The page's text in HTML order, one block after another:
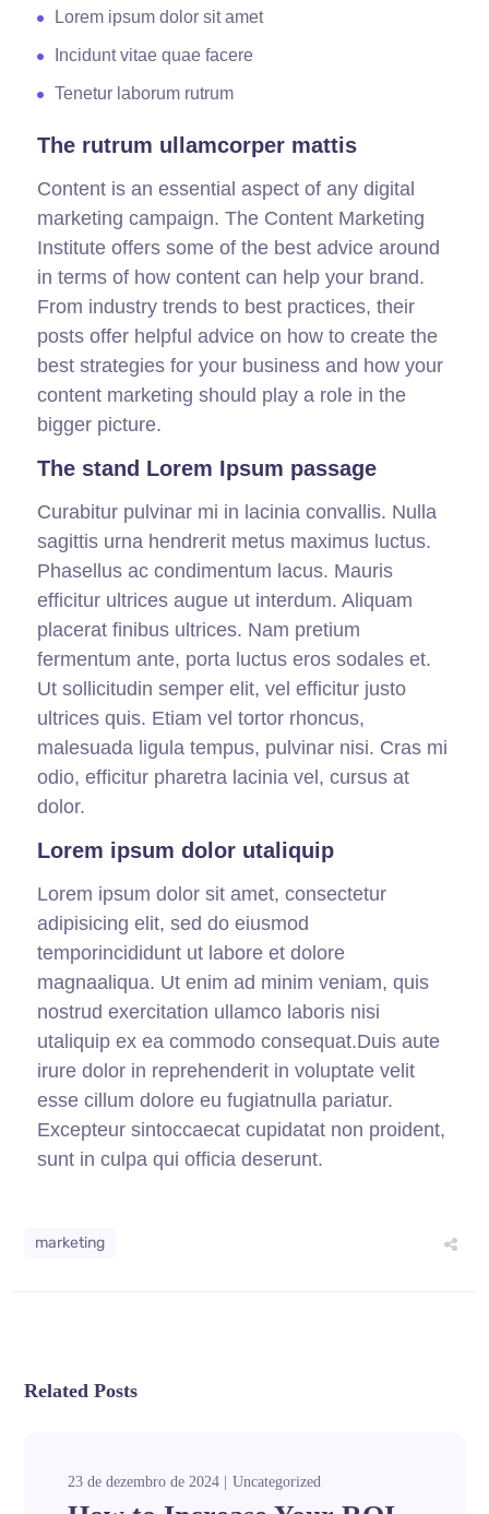
Lorem ipsum dolor sit amet
Incidunt vitae quae facere
Tenetur laborum rutrum
The rutrum ullamcorper mattis
Content is an essential aspect of any digital
marketing campaign. The Content Marketing
Institute offers some of the best advice around
in terms of how content can help your brand.
From industry trends to best practices, their
posts offer helpful advice on how to create the
best strategies for your business and how your
content marketing should play a role in the
bigger picture.
The stand Lorem Ipsum passage
Curabitur pulvinar mi in lacinia convallis. Nulla
sagittis urna hendrerit metus maximus luctus.
Phasellus ac condimentum lacus. Mauris
efficitur ultrices augue ut interdum. Aliquam
placerat finibus ultrices. Nam pretium
fermentum ante, porta luctus eros sodales et.
Ut sollicitudin semper elit, vel efficitur justo
ultrices quis. Etiam vel tortor rhoncus,
malesuada ligula tempus, pulvinar nisi. Cras mi
odio, efficitur pharetra lacinia vel, cursus at
dolor.
Lorem ipsum dolor utaliquip
Lorem ipsum dolor sit amet, consectetur
adipisicing elit, sed do eiusmod
temporincididunt ut labore et dolore
magnaaliqua. Ut enim ad minim veniam, quis
nostrud exercitation ullamco laboris nisi
utaliquip ex ea commodo consequat.Duis aute
irure dolor in reprehenderit in voluptate velit
esse cillum dolore eu fugiatnulla pariatur.
Excepteur sintoccaecat cupidatat non proident,
sunt in culpa qui officia deserunt.
marketing
Related Posts
23 de dezembro de 2024 Uncategorized